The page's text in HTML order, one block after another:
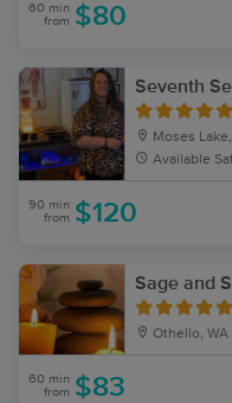
60 min
from $80
Seventh
Moses
Available
90 min
from $120
Sage and
Othello, WA
60 min
from $83